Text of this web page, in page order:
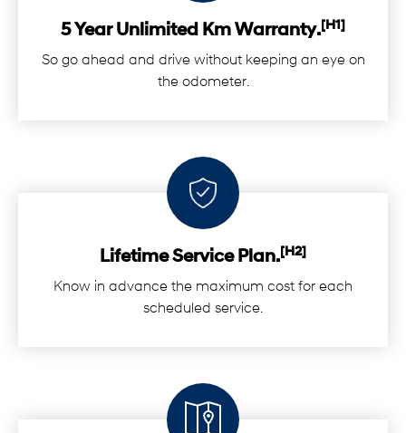
5 Year Unlimited Km Warranty. [H1]
So go ahead and drive without keeping an eye on
the odometer.
Lifetime Service Plan. [H2]
Know in advance the maximum cost for each
scheduled service.